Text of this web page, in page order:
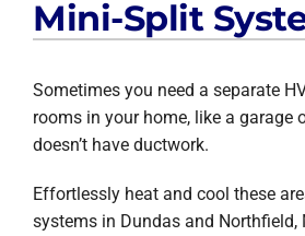
Company
Mini-Split
Sometimes you need a separate
rooms in your home, like a garage
doesn’t have ductwork.
Effortlessly heat and cool these
systems in Dundas and Northfield,